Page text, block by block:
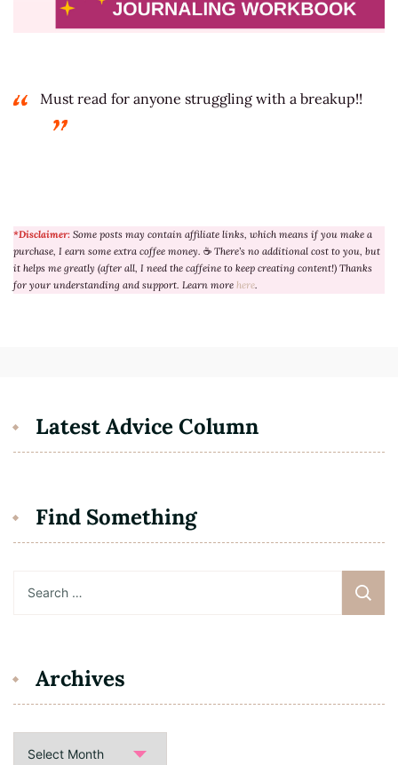
Must read for anyone struggling with a breakup!!
*Disclaimer: Some posts may contain affiliate links, which means if you make a
purchase, I earn some extra coffee money. ☕ There’s no additional cost to you, but
it helps me greatly (after all, I need the caffeine to keep creating content!) Thanks
for your understanding and support. Learn more here.
Latest Advice Column
Find Something
for:
Archives